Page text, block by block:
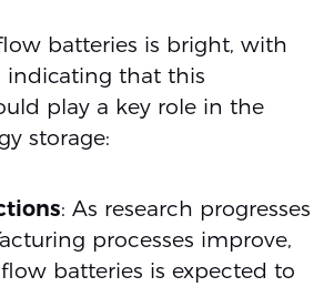
batteries is bright, with
indicating that this
play a key role in the
storage:
: As research progresses
processes improve,
batteries is expected to